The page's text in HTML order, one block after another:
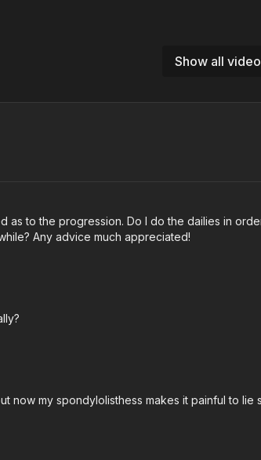
Show all
Protocol Workout w/ Matt
as to the progression. Do I do the dailies in
Any advice much appreciated!
now my spondylolisthess makes it painful to